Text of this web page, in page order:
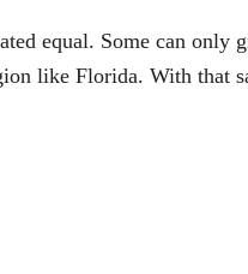
equal. Some can
like Florida. With that